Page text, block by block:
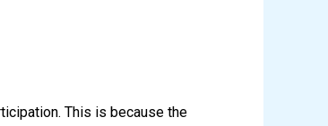
This is because the